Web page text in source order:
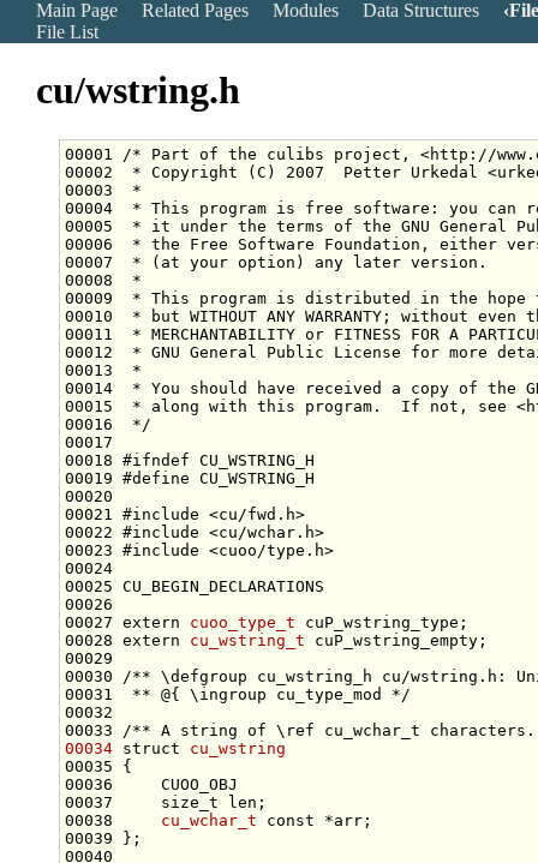
Main Page Related Pages Modules Data Structures
File List
cu/wstring.h
00001
/* Part of the culibs project, <http://
00002
* Copyright (C) 2007  Petter Urkedal
00003
*
00004
* This program is free software: you can
00005
* it under the terms of the GNU General
00006
* the Free Software Foundation, either
00007
* (at your option) any later version.
00008
*
00009
* This program is distributed in the
00010
* but WITHOUT ANY WARRANTY; without
00011
* MERCHANTABILITY or FITNESS FOR A
00012
* GNU General Public License for more
00013
*
00014
* You should have received a copy of the
00015
* along with this program.  If not, see
00016
*/
00018 #ifndef CU_WSTRING_H
00019 #define CU_WSTRING_H
00020
00021 #include <cu/fwd.h>
00022 #include <cu/wchar.h>
00023 #include <cuoo/type.h>
00027 extern cuoo_type_t
00028 extern cu_wstring_t
00029
00030
/** \defgroup cu_wstring_h cu/wstring.h:
00031
** @{ \ingroup cu_type_mod */
00032
00033
/** A string of \ref cu_wchar_t
00034
struct cu_wstring
00037 size_t
00038 cu_wchar_t const